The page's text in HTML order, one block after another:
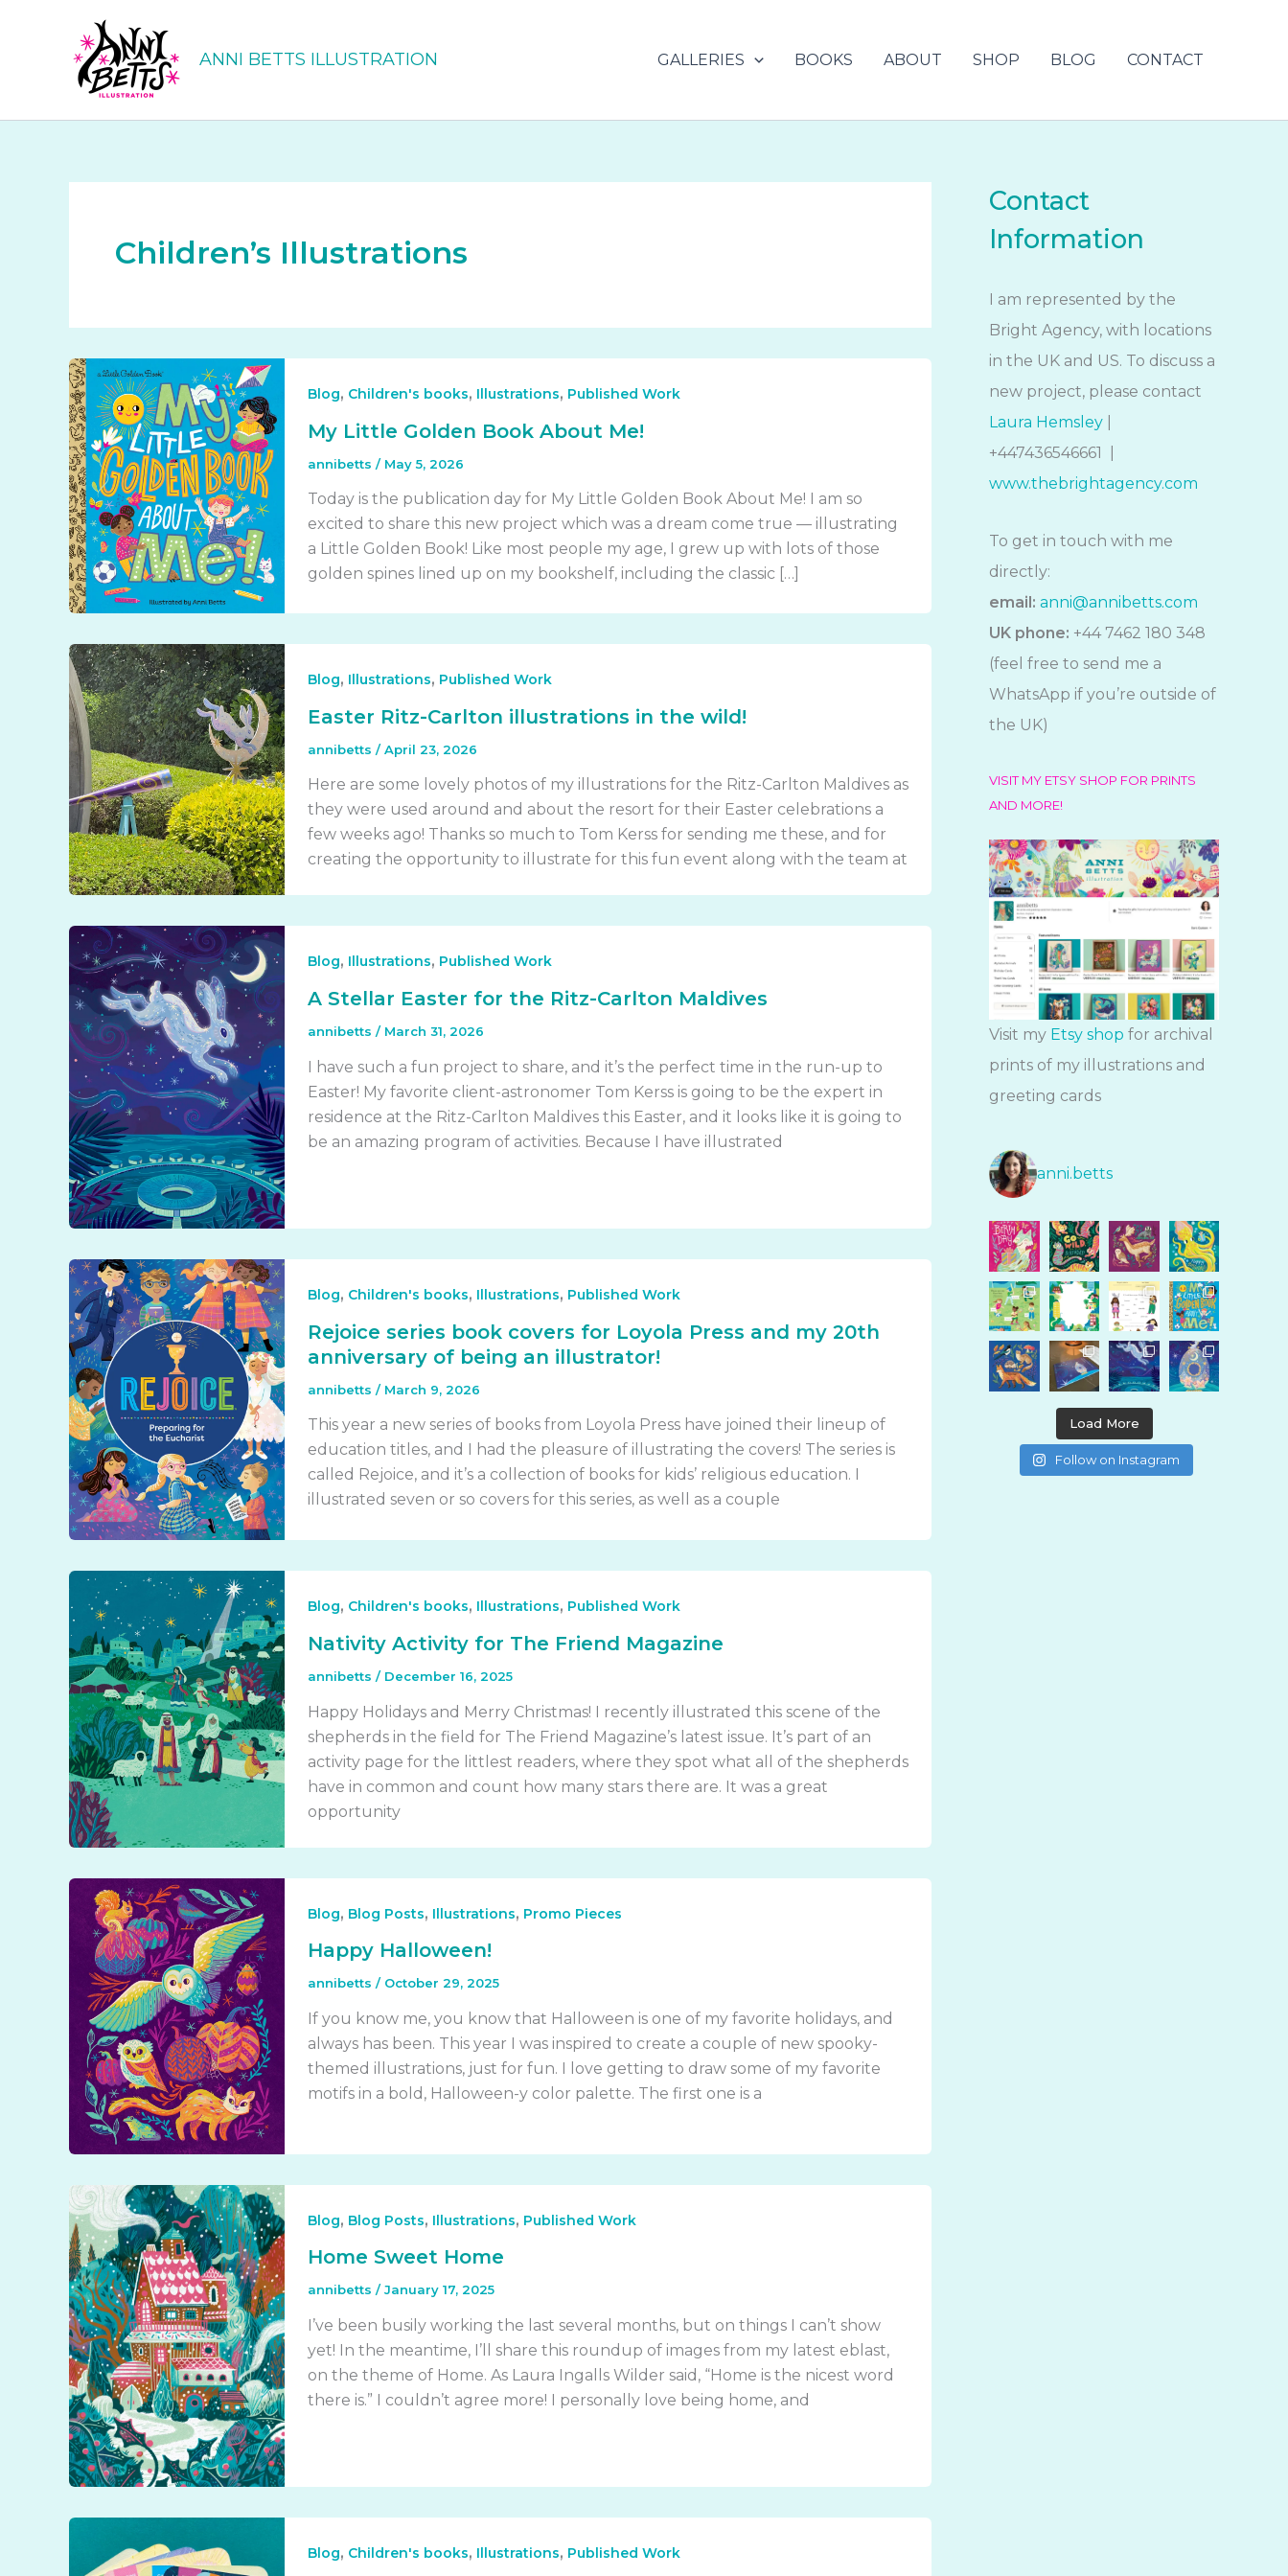
ANNI BETTS ILLUSTRATION GALLERIES BOOKS ABOUT SHOP BLOG CONTACT
Children’s Illustrations
Blog, Children's books, Illustrations, Published Work
My Little Golden Book About Me!
annibetts / May 5, 2026
Today is the publication day for My Little Golden Book About Me! I am so
excited to share this new project which was a dream come true — illustrating
a Little Golden Book! Like most people my age, I grew up with lots of those
golden spines lined up on my bookshelf, including the classic […]
Blog, Illustrations, Published Work
Easter Ritz-Carlton illustrations in the wild!
annibetts /April 23, 2026
Here are some lovely photos of my illustrations for the Ritz-Carlton Maldives as
they were used around and about the resort for their Easter celebrations a
few weeks ago! Thanks so much to Tom Kerss for sending me these, and for
creating the opportunity to illustrate for this fun event along with the team at
Blog, Illustrations, Published Work
A Stellar Easter for the Ritz-Carlton Maldives
annibetts / March 31, 2026
I have such a fun project to share, and it’s the perfect time in the run-up to
Easter! My favorite client-astronomer Tom Kerss is going to be the expert in
residence at the Ritz-Carlton Maldives this Easter, and it looks like it is going to
be an amazing program of activities. Because I have illustrated
Blog, Children's books, Illustrations, Published Work
Rejoice series book covers for Loyola Press and my 20th
anniversary of being an illustrator!
annibetts / March 9, 2026
This year a new series of books from Loyola Press have joined their lineup of
education titles, and I had the pleasure of illustrating the covers! The series is
called Rejoice, and it’s a collection of books for kids’ religious education. I
illustrated seven or so covers for this series, as well as a couple
Blog, Children's books, Illustrations, Published Work
Nativity Activity for The Friend Magazine
annibetts / December 16, 2025
Happy Holidays and Merry Christmas! I recently illustrated this scene of the
shepherds in the field for The Friend Magazine’s latest issue. It’s part of an
activity page for the littlest readers, where they spot what all of the shepherds
have in common and count how many stars there are. It was a great
opportunity
Blog, Blog Posts, Illustrations, Promo Pieces
Happy Halloween!
annibetts / October 29, 2025
If you know me, you know that Halloween is one of my favorite holidays, and
always has been. This year I was inspired to create a couple of new spooky-
themed illustrations, just for fun. I love getting to draw some of my favorite
motifs in a bold, Halloween-y color palette. The first one is a
Blog, Blog Posts, Illustrations, Published Work
Home Sweet Home
annibetts /January 17, 2025
I’ve been busily working the last several months, but on things I can’t show
yet! In the meantime, I’ll share this roundup of images from my latest eblast,
on the theme of Home. As Laura Ingalls Wilder said, “Home is the nicest word
there is.” I couldn’t agree more! I personally love being home, and
Blog, Children's books, Illustrations, Published Work
Contact
Information
I am represented by the
Bright Agency, with locations
in the UK and US. To discuss a
new project, please contact
Laura Hemsley
+447436546661 |
www.thebrightagency.com
To get in touch with me
directly:
email: anni@annibetts.com
UK phone: +44 7462 180 348
(feel free to send me a
WhatsApp if you’re outside of
the UK)
VISIT MY ETSY SHOP FOR PRINTS
AND MORE!
Visit my Etsy shop for archival
prints of my illustrations and
greeting cards
anni.betts
Load More
Follow on Instagram